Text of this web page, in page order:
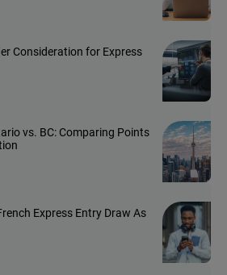
Consideration for Express
vs. BC: Comparing Points
Express Entry Draw As